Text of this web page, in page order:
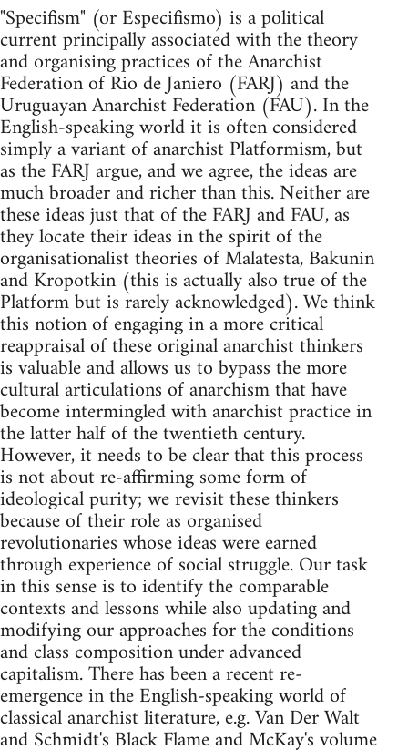
"Specifism" (or Especifismo) is a political
current principally associated with the theory
and organising practices of the Anarchist
Federation of Rio de Janiero (FARJ) and the
Uruguayan Anarchist Federation (FAU). In the
English-speaking world it is often considered
simply a variant of anarchist Platformism, but
as the FARJ argue, and we agree, the ideas are
much broader and richer than this. Neither are
these ideas just that of the FARJ and FAU, as
they locate their ideas in the spirit of the
organisationalist theories of Malatesta, Bakunin
and Kropotkin (this is actually also true of the
Platform but is rarely acknowledged). We think
this notion of engaging in a more critical
reappraisal of these original anarchist thinkers
is valuable and allows us to bypass the more
cultural articulations of anarchism that have
become intermingled with anarchist practice in
the latter half of the twentieth century.
However, it needs to be clear that this process
is not about re-affirming some form of
ideological purity; we revisit these thinkers
because of their role as organised
revolutionaries whose ideas were earned
through experience of social struggle. Our task
in this sense is to identify the comparable
contexts and lessons while also updating and
modifying our approaches for the conditions
and class composition under advanced
capitalism. There has been a recent re-
emergence in the English-speaking world of
classical anarchist literature, e.g. Van Der Walt
and Schmidt's Black Flame and McKay's volume